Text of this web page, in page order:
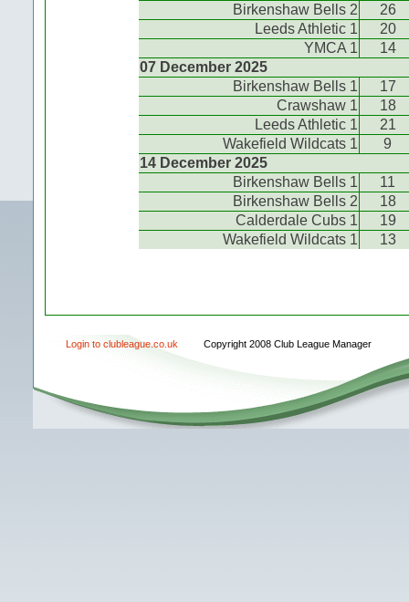
Birkenshaw Bells 2
26
Leeds Athletic 1
20
YMCA 1
14
07 December 2025
Birkenshaw Bells 1
17
Crawshaw 1
18
Leeds Athletic 1
21
Wakefield Wildcats 1
9
14 December 2025
Birkenshaw Bells 1
11
Birkenshaw Bells 2
18
Calderdale Cubs 1
19
Wakefield Wildcats 1
13
Login to clubleague.co.uk Copyright 2008 Club League Manager